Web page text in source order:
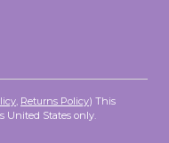
, Returns Policy) This
United States only.